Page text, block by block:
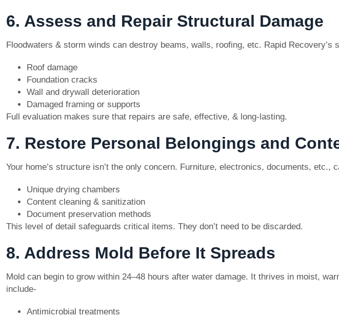
6. Assess and Repair Structural Damage
Floodwaters & storm winds can destroy beams, walls, roofing, etc. Rapid
Roof damage
Foundation cracks
Wall and drywall deterioration
Damaged framing or supports
Full evaluation makes sure that repairs are safe, effective, & long-lasting.
7. Restore Personal Belongings and
Your home’s structure isn’t the only concern. Furniture, electronics, documents,
Unique drying chambers
Content cleaning & sanitization
Document preservation methods
This level of detail safeguards critical items. They don’t need to be discarded.
8. Address Mold Before It Spreads
Mold can begin to grow within 24–48 hours after water damage. It thrives in moist,
include-
Antimicrobial treatments